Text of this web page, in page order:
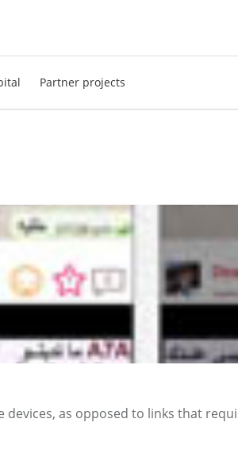
Partner projects
as opposed to links that